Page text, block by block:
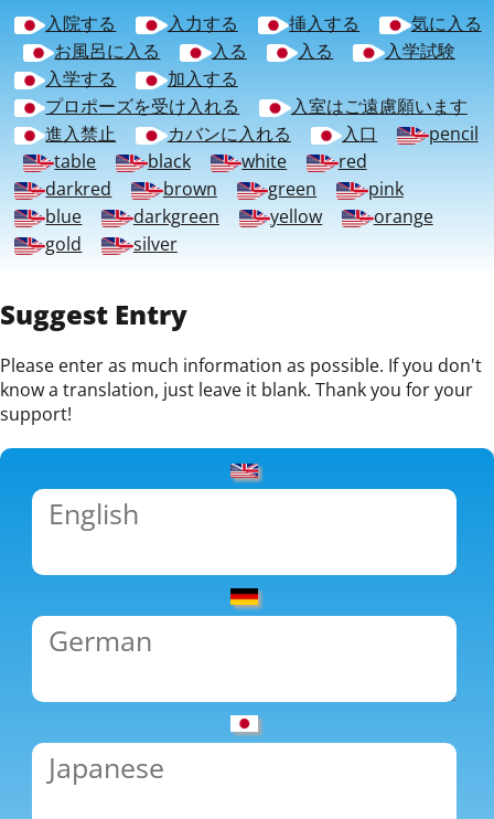
入院する 入力する 挿入する
気に入る
お風呂に入る
入る 入る
入学試験
入学する
加入する
プロポーズを受け入れる
入室はご遠慮願います
進入禁止
カバンに入れる 入口
pencil
table
black white
red
darkred
brown green
pink
blue
darkgreen yellow
orange
gold
silver
Suggest Entry
Please enter as much information as possible. If you don't
know a translation, just leave it blank. Thank you for your
support!